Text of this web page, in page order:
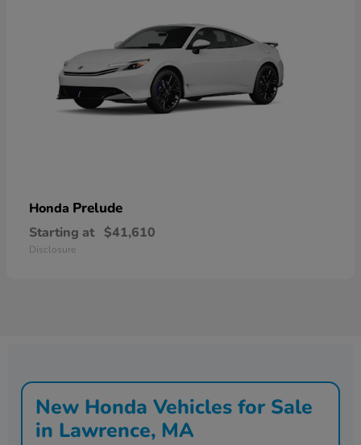
Honda Prelude
Starting at $41,610
Disclosure
New Honda Vehicles for Sale
in Lawrence, MA